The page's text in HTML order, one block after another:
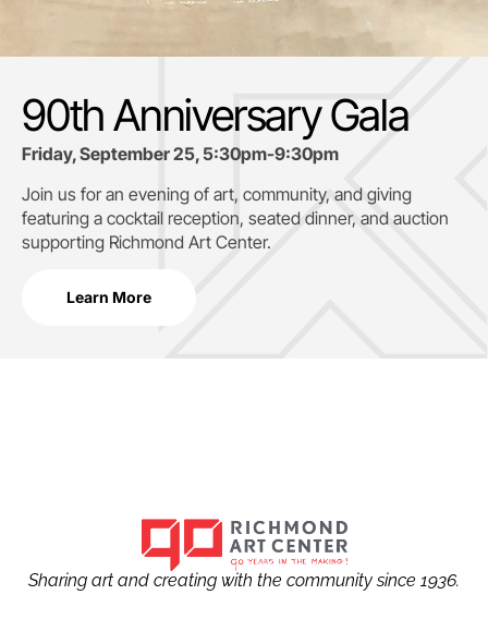
90th Anniversary Gala
Friday, September 25, 5:30pm-9:30pm
Join us for an evening of art, community, and giving
featuring a cocktail reception, seated dinner, and auction
supporting Richmond Art Center.
Learn More
Sharing art and creating with the community since 1936.